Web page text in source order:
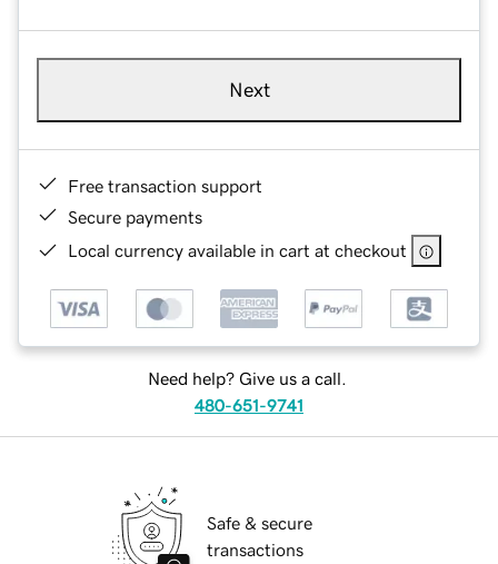
Next
Free transaction support
Secure payments
Local currency available in cart at checkout
Need help? Give us a call.
480-651-9741
Safe & secure
transactions